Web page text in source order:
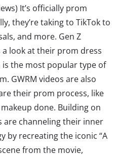
It’s officially prom
they’re taking to TikTok to
and more. Gen Z
a look at their prom dress
the most popular type of
GWRM videos are also
their prom process, like
done. Building on
are channeling their inner
by recreating the iconic “A
from the movie,